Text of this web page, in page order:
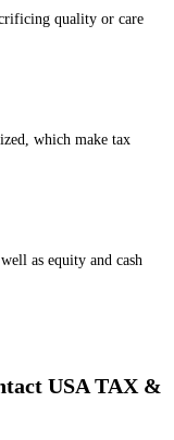
quality or care
which make tax
as equity and cash
USA TAX &